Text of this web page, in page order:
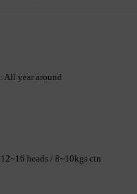
: All year around
12~16 heads / 8~10kgs ctn